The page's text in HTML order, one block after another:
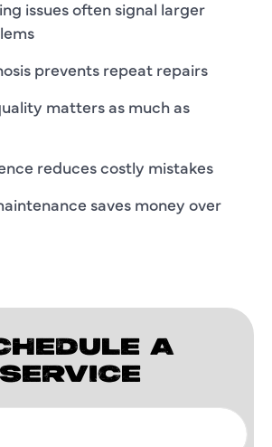
issues often signal larger
prevents repeat repairs
matters as much as
reduces costly mistakes
saves money over
A
SERVICE